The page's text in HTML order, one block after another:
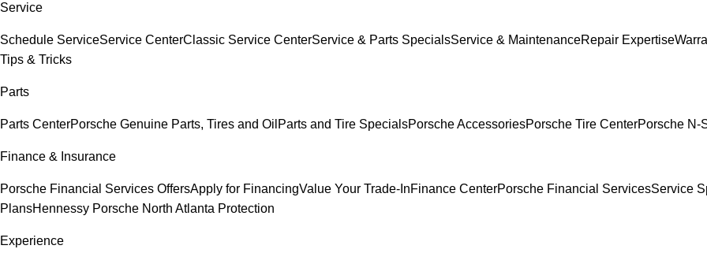
Service
Schedule ServiceService CenterClassic Service CenterService & Parts SpecialsService & MaintenanceRepair Expertise
Tips & Tricks
Parts
Parts CenterPorsche Genuine Parts, Tires and Oil Parts and Tire SpecialsPorsche AccessoriesPorsche Tire CenterPorsche N-
Finance & Insurance
Porsche Financial Services OffersApply for FinancingValue Your Trade-InFinance CenterPorsche Financial ServicesService
PlansHennessy Porsche North Atlanta Protection
Experience